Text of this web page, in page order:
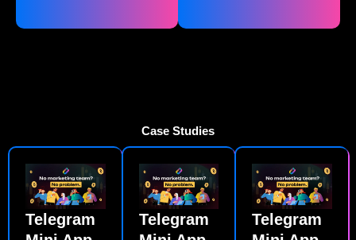
Case Studies
Telegram
Telegram
Telegram